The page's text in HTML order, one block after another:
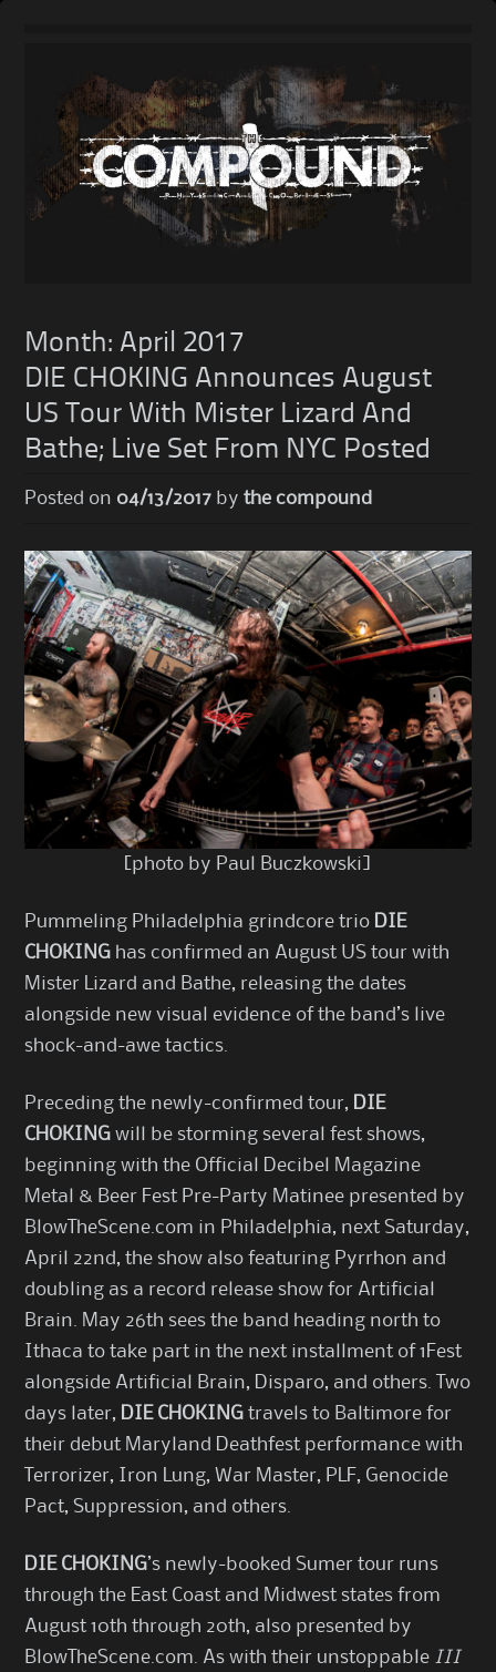
content
Month: April 2017
DIE CHOKING Announces August
US Tour With Mister Lizard And
Bathe; Live Set From NYC Posted
Posted on 04/13/2017 bythe compound
[photo by Paul Buczkowski]
Pummeling Philadelphia grindcore trio DIE
CHOKING has confirmed an August US tour with
Mister Lizard and Bathe, releasing the dates
alongside new visual evidence of the band’s live
shock-and-awe tactics.
Preceding the newly-confirmed tour, DIE
CHOKING will be storming several fest shows,
beginning with the Official Decibel Magazine
Metal & Beer Fest Pre-Party Matinee presented by
BlowTheScene.com in Philadelphia, next Saturday,
April 22nd, the show also featuring Pyrrhon and
doubling as a record release show for Artificial
Brain. May 26th sees the band heading north to
Ithaca to take part in the next installment of 1Fest
alongside Artificial Brain, Disparo, and others. Two
days later, DIE CHOKINGtravels to Baltimore for
their debut Maryland Deathfest performance with
Terrorizer, Iron Lung, War Master, PLF, Genocide
Pact, Suppression, and others.
DIE CHOKING’s newly-booked Sumer tour runs
through the East Coast and Midwest states from
August 10th through 20th, also presented by
BlowTheScene.com. As with their unstoppable III